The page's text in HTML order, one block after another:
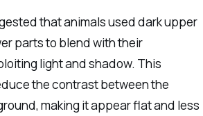
that animals used dark upper
parts to blend with their
light and shadow. This
the contrast between the
making it appear flat and less